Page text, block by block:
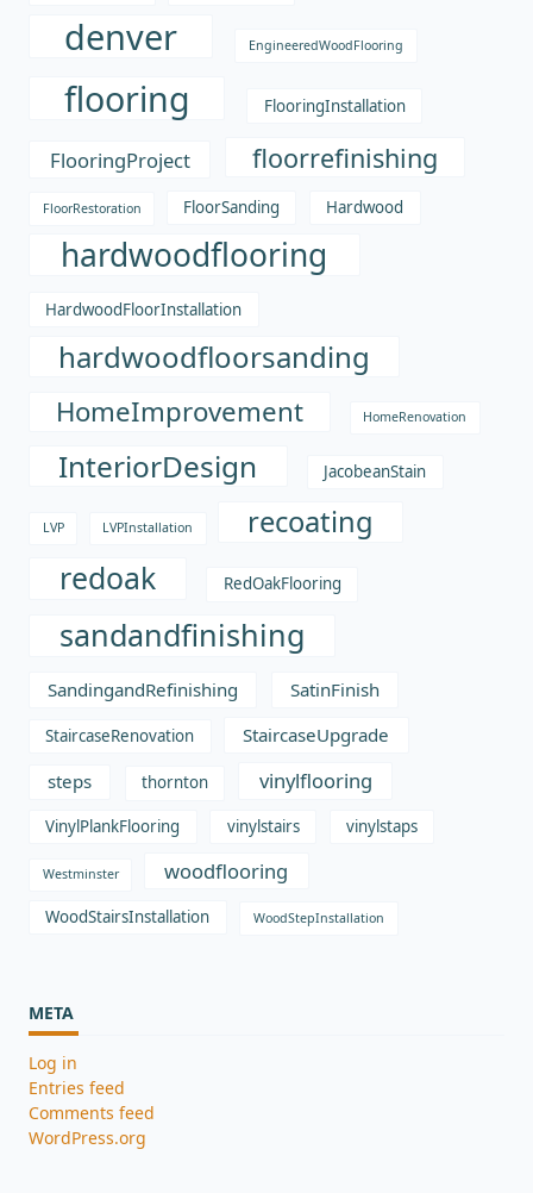
denver EngineeredWoodFlooring
flooring FlooringInstallation
FlooringProject floorrefinishing
FloorRestoration FloorSanding Hardwood
hardwoodflooring
HardwoodFloorInstallation
hardwoodfloorsanding
HomeImprovement HomeRenovation
InteriorDesign JacobeanStain
LVP LVPInstallation recoating
redoak RedOakFlooring
sandandfinishing
SandingandRefinishing SatinFinish
StaircaseRenovation
StaircaseUpgrade
steps
thornton vinylflooring
VinylPlankFlooring vinylstairs vinylstaps
Westminster woodflooring
WoodStairsInstallation WoodStepInstallation
META
Log in
Entries feed
Comments feed
WordPress.org